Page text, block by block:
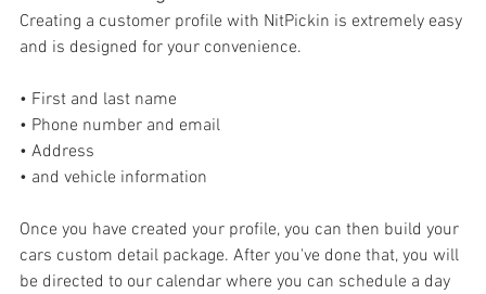
Creating a customer profile with NitPickin is extremely easy
and is designed for your convenience.
• First and last name
• Phone number and email
• Address
• and vehicle information
Once you have created your profile, you can then build your
cars custom detail package. After you've done that, you will
be directed to our calendar where you can schedule a day